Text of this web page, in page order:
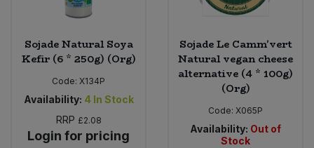
Sojade Natural Soya
Kefir (6 * 250g) (Org)
Code: X134P
Availability: 4 In Stock
RRP £2.08
Login for pricing
Sojade Le Camm'vert
Natural vegan cheese
alternative (4 * 100g)
(Org)
Code: X065P
Availability: Out of
Stock